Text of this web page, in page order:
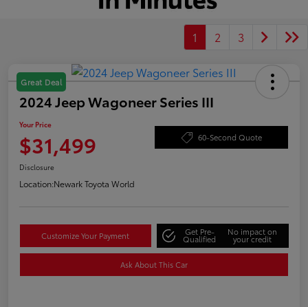
1 2 3
Great Deal
2024 Jeep Wagoneer Series III
Your Price
$31,499 60-Second Quote
Disclosure
Location:Newark Toyota World
Customize Your Payment Get Pre-
Qualified
No impact on
your credit
Ask About This Car